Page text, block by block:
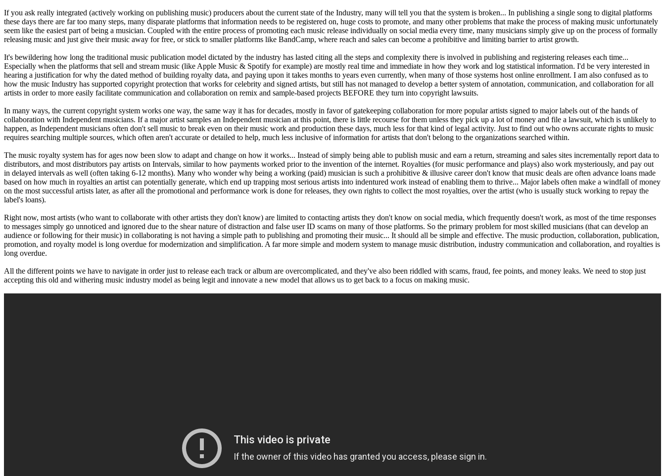
If you ask really integrated (actively working on publishing music) producers about the current state of the Industry, many will tell you that the system is broken... In publishing a single song to digital platforms
these days there are far too many steps, many disparate platforms that information needs to be registered on, huge costs to promote, and many other problems that make the process of making music unfortunately
seem like the easiest part of being a musician. Coupled with the entire process of promoting each music release individually on social media every time, many musicians simply give up on the process of formally
releasing music and just give their music away for free, or stick to smaller platforms like BandCamp, where reach and sales can become a prohibitive and limiting barrier to artist growth.
It's bewildering how long the traditional music publication model dictated by the industry has lasted citing all the steps and complexity there is involved in publishing and registering releases each time...
Especially when the platforms that sell and stream music (like Apple Music & Spotify for example) are mostly real time and immediate in how they work and log statistical information. I'd be very interested in
hearing a justification for why the dated method of building royalty data, and paying upon it takes months to years even currently, when many of those systems host online enrollment. I am also confused as to
how the music Industry has supported copyright protection that works for celebrity and signed artists, but still has not managed to develop a better system of annotation, communication, and collaboration for all
artists in order to more easily facilitate communication and collaboration on remix and sample-based projects BEFORE they turn into copyright lawsuits.
In many ways, the current copyright system works one way, the same way it has for decades, mostly in favor of gatekeeping collaboration for more popular artists signed to major labels out of the hands of
collaboration with Independent musicians. If a major artist samples an Independent musician at this point, there is little recourse for them unless they pick up a lot of money and file a lawsuit, which is unlikely to
happen, as Independent musicians often don't sell music to break even on their music work and production these days, much less for that kind of legal activity. Just to find out who owns accurate rights to music
requires searching multiple sources, which often aren't accurate or detailed to help, much less inclusive of information for artists that don't belong to the organizations searched within.
The music royalty system has for ages now been slow to adapt and change on how it works... Instead of simply being able to publish music and earn a return, streaming and sales sites incrementally report data to
distributors, and most distributors pay artists on Intervals, similar to how payments worked prior to the invention of the internet. Royalties (for music performance and plays) also work mysteriously, and pay out
in delayed intervals as well (often taking 6-12 months). Many who wonder why being a working (paid) musician is such a prohibitive & illusive career don't know that music deals are often advance loans made
based on how much in royalties an artist can potentially generate, which end up trapping most serious artists into indentured work instead of enabling them to thrive... Major labels often make a windfall of money
on the most successful artists later, as after all the promotional and performance work is done for releases, they own rights to collect the most royalties, over the artist (who is usually stuck working to repay the
label's loans).
Right now, most artists (who want to collaborate with other artists they don't know) are limited to contacting artists they don't know on social media, which frequently doesn't work, as most of the time responses
to messages simply go unnoticed and ignored due to the shear nature of distraction and false user ID scams on many of those platforms. So the primary problem for most skilled musicians (that can develop an
audience or following for their music) in collaborating is not having a simple path to publishing and promoting their music... It should all be simple and effective. The music production, collaboration, publication,
promotion, and royalty model is long overdue for modernization and simplification. A far more simple and modern system to manage music distribution, industry communication and collaboration, and royalties is
long overdue.
All the different points we have to navigate in order just to release each track or album are overcomplicated, and they've also been riddled with scams, fraud, fee points, and money leaks. We need to stop just
accepting this old and withering music industry model as being legit and innovate a new model that allows us to get back to a focus on making music.